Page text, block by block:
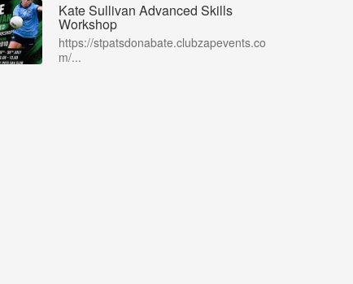
Kate Sullivan Advanced Skills
Workshop
https://stpatsdonabate.clubzapevents.co
m/...